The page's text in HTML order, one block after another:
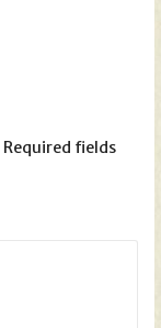
Required fields